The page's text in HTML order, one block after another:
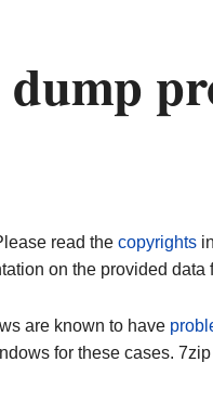
read the copyrights
on the provided data
are known to have
for these cases.